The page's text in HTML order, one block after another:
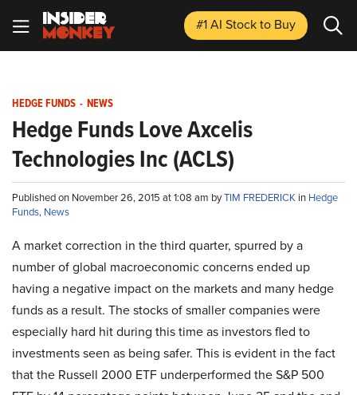
#1 AI Stockto Buy
HEDGE FUNDS - NEWS
Hedge Funds Love Axcelis
Technologies Inc (ACLS)
Published on November 26, 2015 at 1:08 am byTIM FREDERICK in Hedge
Funds, News
A market correction in the third quarter, spurred by a
number of global macroeconomic concerns ended up
having a negative impact on the markets and many hedge
funds as a result. The stocks of smaller companies were
especially hard hit during this time as investors fled to
investments seen as being safer. This is evident in the fact
that the Russell 2000 ETF underperformed the S&P 500